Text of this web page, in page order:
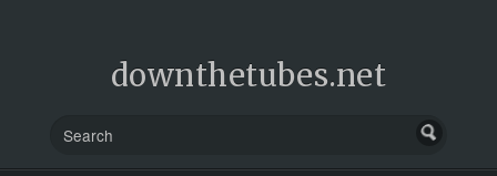
downthetubes.net